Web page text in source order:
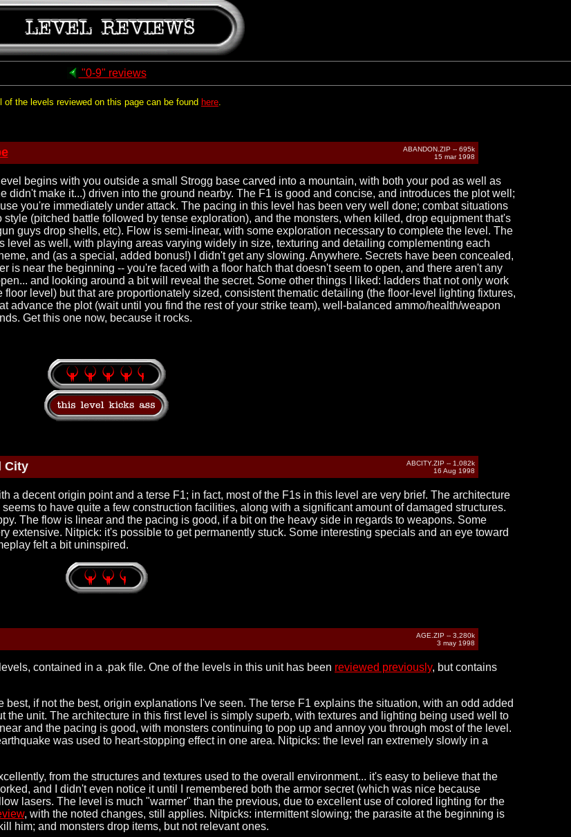
"0-9" reviews
of the levels reviewed on this page can be found here.
ABANDON.ZIP -- 695k
15 mar 1998
begins with you outside a small Strogg base carved into a mountain, with both your pod as well as
didn't make it...) driven into the ground nearby. The F1 is good and concise, and introduces the plot well;
you're immediately under attack. The pacing in this level has been very well done; combat situations
style (pitched battle followed by tense exploration), and the monsters, when killed, drop equipment that's
guys drop shells, etc). Flow is semi-linear, with some exploration necessary to complete the level. The
level as well, with playing areas varying widely in size, texturing and detailing complementing each
and (as a special, added bonus!) I didn't get any slowing. Anywhere. Secrets have been concealed,
is near the beginning -- you're faced with a floor hatch that doesn't seem to open, and there aren't any
and looking around a bit will reveal the secret. Some other things I liked: ladders that not only work
level) but that are proportionately sized, consistent thematic detailing (the floor-level lighting fixtures,
advance the plot (wait until you find the rest of your strike team), well-balanced ammo/health/weapon
Get this one now, because it rocks.
City
ABCITY.ZIP -- 1,082k
16 Aug 1998
a decent origin point and a terse F1; in fact, most of the F1s in this level are very brief. The architecture
to have quite a few construction facilities, along with a significant amount of damaged structures.
The flow is linear and the pacing is good, if a bit on the heavy side in regards to weapons. Some
extensive. Nitpick: it's possible to get permanently stuck. Some interesting specials and an eye toward
felt a bit uninspired.
AGE.ZIP -- 3,280k
3 may 1998
contained in a .pak file. One of the levels in this unit has been reviewed previously, but contains
best, if not the best, origin explanations I've seen. The terse F1 explains the situation, with an odd added
the unit. The architecture in this first level is simply superb, with textures and lighting being used well to
and the pacing is good, with monsters continuing to pop up and annoy you through most of the level.
was used to heart-stopping effect in one area. Nitpicks: the level ran extremely slowly in a
from the structures and textures used to the overall environment... it's easy to believe that the
and I didn't even notice it until I remembered both the armor secret (which was nice because
lasers. The level is much "warmer" than the previous, due to excellent use of colored lighting for the
, with the noted changes, still applies. Nitpicks: intermittent slowing; the parasite at the beginning is
him; and monsters drop items, but not relevant ones.